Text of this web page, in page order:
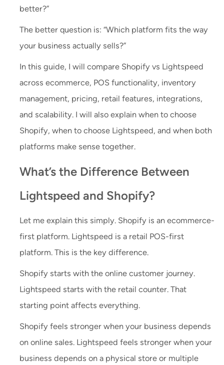
better?”
The better question is: “Which platform fits the way
your business actually sells?”
In this guide, I will compare Shopify vs Lightspeed
across ecommerce, POS functionality, inventory
management, pricing, retail features, integrations,
and scalability. I will also explain when to choose
Shopify, when to choose Lightspeed, and when both
platforms make sense together.
What’s the Difference Between
Lightspeed and Shopify?
Let me explain this simply. Shopify is an ecommerce-
first platform. Lightspeed is a retail POS-first
platform. This is the key difference.
Shopify starts with the online customer journey.
Lightspeed starts with the retail counter. That
starting point affects everything.
Shopify feels stronger when your business depends
on online sales. Lightspeed feels stronger when your
business depends on a physical store or multiple